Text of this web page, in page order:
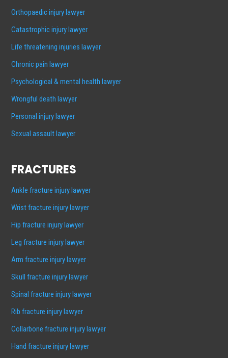
Orthopaedic injury lawyer
Catastrophic injury lawyer
Life threatening injuries lawyer
Chronic pain lawyer
Psychological & mental health lawyer
Wrongful death lawyer
Personal injury lawyer
Sexual assault lawyer
FRACTURES
Ankle fracture injury lawyer
Wrist fracture injury lawyer
Hip fracture injury lawyer
Leg fracture injury lawyer
Arm fracture injury lawyer
Skull fracture injury lawyer
Spinal fracture injury lawyer
Rib fracture injury lawyer
Collarbone fracture injury lawyer
Hand fracture injury lawyer